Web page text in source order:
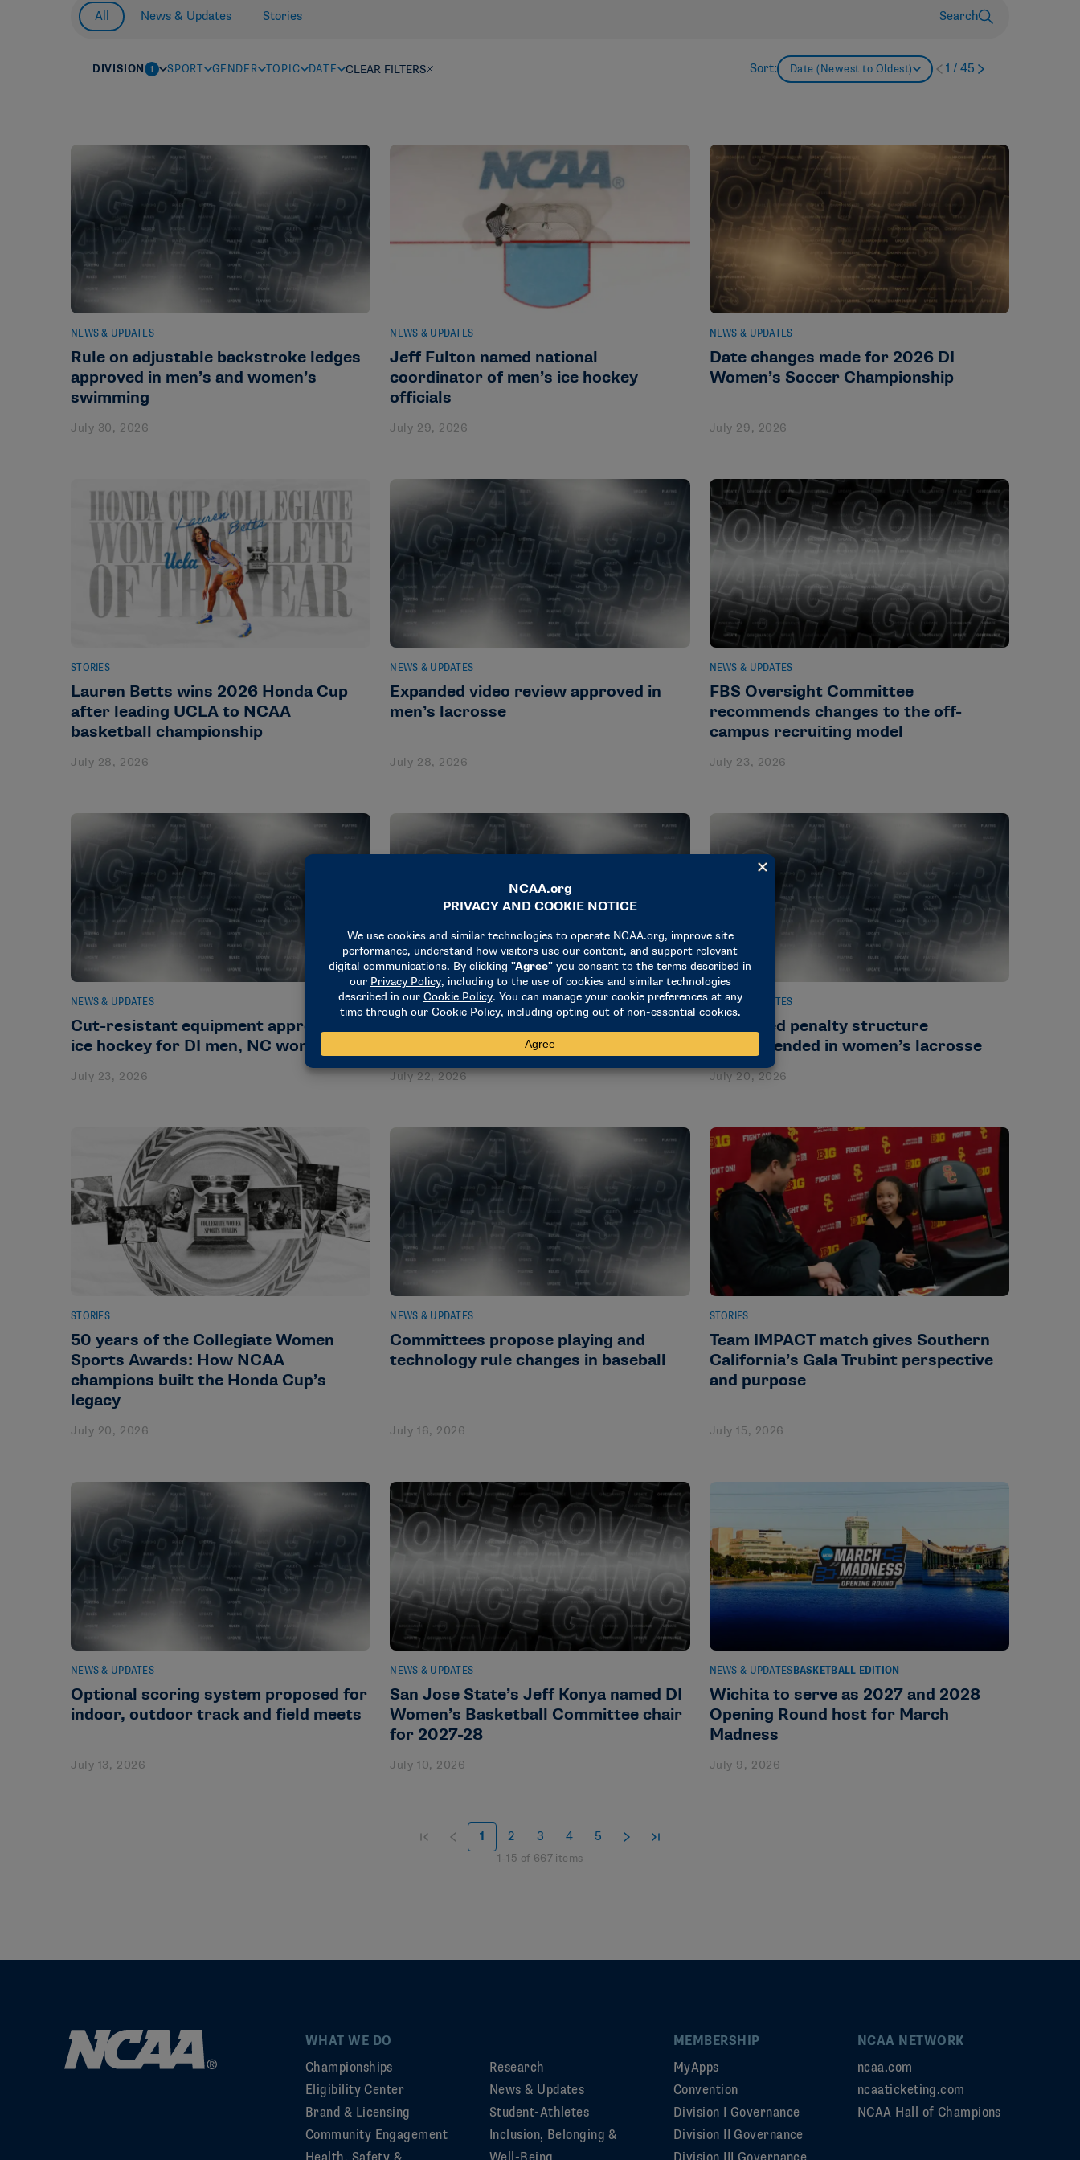
All News & Updates Stories Search
DIVISION 1 SPORT GENDER TOPIC DATE CLEAR FILTERS Sort: Date (Newest to Oldest) 1 /45
NEWS & UPDATES
Rule on adjustable backstroke ledges
approved in men’s and women’s
swimming
July 30, 2026
NEWS & UPDATES
Jeff Fulton named national
coordinator of men’s ice hockey
officials
July 29, 2026
NEWS & UPDATES
Date changes made for 2026 DI
Women’s Soccer Championship
July 29, 2026
STORIES
Lauren Betts wins 2026 Honda Cup
after leading UCLA to NCAA
basketball championship
July 28, 2026
NEWS & UPDATES
Expanded video review approved in
men’s lacrosse
July 28, 2026
NEWS & UPDATES
FBS Oversight Committee
recommends changes to the off-
campus recruiting model
July 23, 2026
NEWS & UPDATES
Cut-resistant equipment approved in
ice hockey for DI men, NC women
July 23, 2026
NEWS & UPDATES
secretary-rules editor
July 22, 2026
NEWS & UPDATES
Simplified penalty structure
recommended in women’s lacrosse
July 20, 2026
STORIES
50 years of the Collegiate Women
Sports Awards: How NCAA
champions built the Honda Cup’s
legacy
July 20, 2026
NEWS & UPDATES
Committees propose playing and
technology rule changes in baseball
July 16, 2026
STORIES
Team IMPACT match gives Southern
California’s Gala Trubint perspective
and purpose
July 15, 2026
NEWS & UPDATES
Optional scoring system proposed for
indoor, outdoor track and field meets
July 13, 2026
NEWS & UPDATES
San Jose State’s Jeff Konya named DI
Women’s Basketball Committee chair
for 2027-28
July 10, 2026
NEWS & UPDATESBASKETBALL EDITION
Wichita to serve as 2027 and 2028
Opening Round host for March
Madness
July 9, 2026
1 2 3 4 5
1–15 of 667items
WHAT WE DO
Championships
Eligibility Center
Brand & Licensing
Community Engagement
Research
News & Updates
Student-Athletes
Inclusion, Belonging &
MEMBERSHIP
MyApps
Convention
Division I Governance
Division II Governance
NCAA NETWORK
ncaa.com
ncaaticketing.com
NCAA Hall of Champions